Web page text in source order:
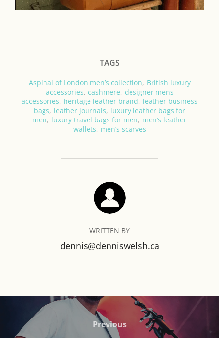
TAGS
Aspinal of London men’s collection, British luxury
accessories, cashmere, designer mens
accessories, heritage leather brand, leather business
bags, leather journals, luxury leather bags for
men, luxury travel bags for men, men’s leather
wallets, men’s scarves
POST AUTHOR
WRITTEN BY
dennis@denniswelsh.ca
navigation
Previous
Previous